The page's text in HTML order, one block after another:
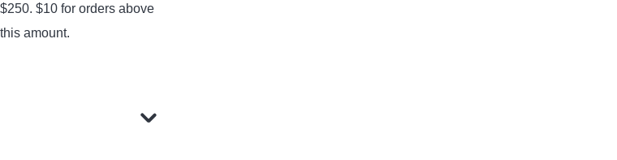
$250. $10 for orders above
this amount.